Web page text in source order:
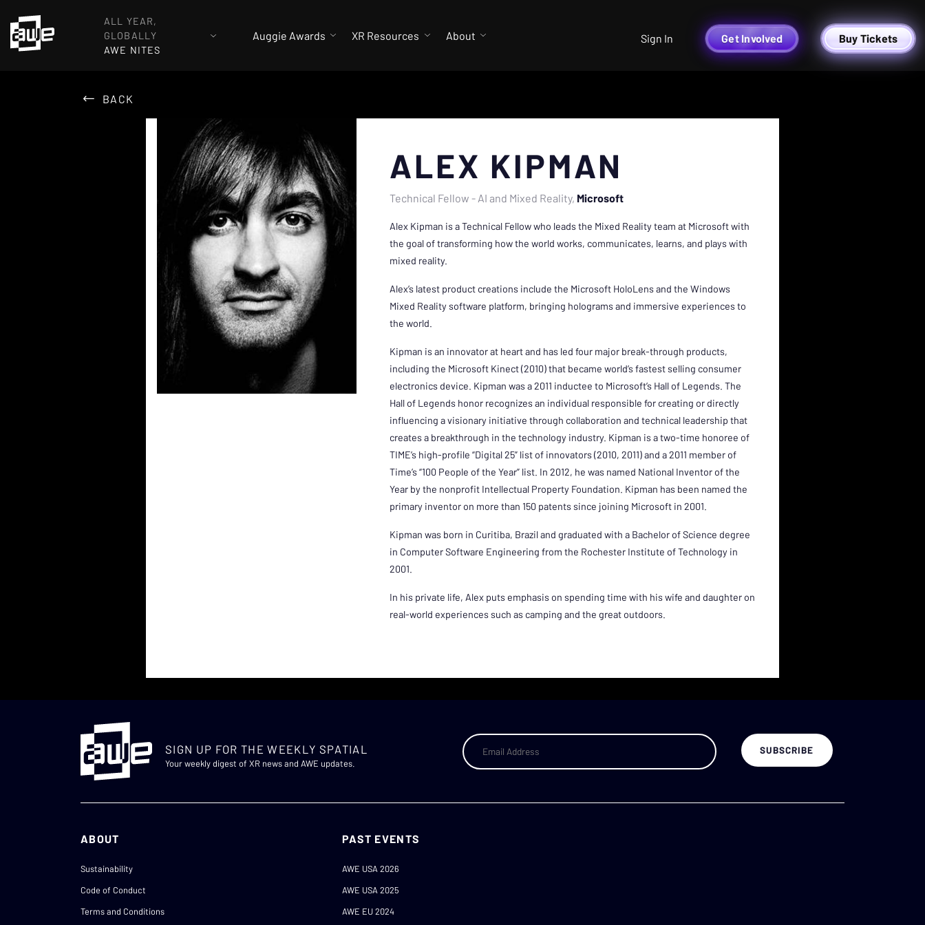
ALL YEAR,
GLOBALLY
AWE NITES
Auggie Awards XR Resources About Sign In Get Involved Buy Tickets
BACK
ALEX KIPMAN
Technical Fellow - AI and Mixed Reality Microsoft
Alex Kipman is a Technical Fellow who leads the Mixed Reality team at Microsoft with
the goal of transforming how the world works, communicates, learns, and plays with
mixed reality.
Alex’s latest product creations include the Microsoft HoloLens and the Windows
Mixed Reality software platform, bringing holograms and immersive experiences to
the world.
Kipman is an innovator at heart and has led four major break-through products,
including the Microsoft Kinect (2010) that became world’s fastest selling consumer
electronics device. Kipman was a 2011 inductee to Microsoft’s Hall of Legends. The
Hall of Legends honor recognizes an individual responsible for creating or directly
influencing a visionary initiative through collaboration and technical leadership that
creates a breakthrough in the technology industry. Kipman is a two-time honoree of
TIME’s high-profile “Digital 25” list of innovators (2010, 2011) and a 2011 member of
Time’s “100 People of the Year” list. In 2012, he was named National Inventor of the
Year by the nonprofit Intellectual Property Foundation. Kipman has been named the
primary inventor on more than 150 patents since joining Microsoft in 2001.
Kipman was born in Curitiba, Brazil and graduated with a Bachelor of Science degree
in Computer Software Engineering from the Rochester Institute of Technology in
2001.
In his private life, Alex puts emphasis on spending time with his wife and daughter on
real-world experiences such as camping and the great outdoors.
SIGN UP FOR THE WEEKLY SPATIAL
Your weekly digest of XR news and AWE updates.
ABOUT
Sustainability
Code of Conduct
Terms and Conditions
PAST EVENTS
AWE USA 2026
AWE USA 2025
AWE EU 2024